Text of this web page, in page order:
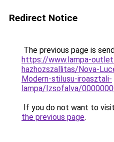
Redirect Notice
The previous page is
https://www.lampa-
hazhozszallitas/Nova-
Modern-stilusu-iroasztali-
lampa/Izsofalva/
If you do not want to
the previous page.